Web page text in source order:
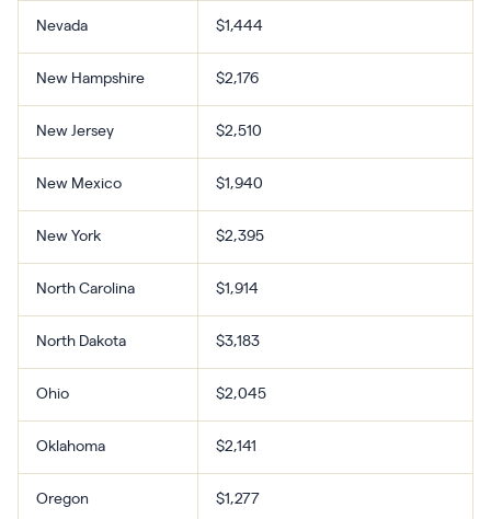
Nevada $1,444
New Hampshire $2,176
New Jersey $2,510
New Mexico $1,940
New York $2,395
North Carolina $1,914
North Dakota $3,183
Ohio $2,045
Oklahoma $2,141
Oregon $1,277